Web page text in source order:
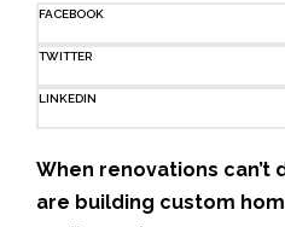
FACEBOOK
TWITTER
LINKEDIN
When renovations can’t
are building custom